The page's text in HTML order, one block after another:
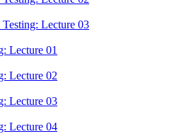
Lecture 03
Lecture 01
Lecture 02
Lecture 03
Lecture 04